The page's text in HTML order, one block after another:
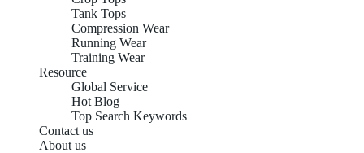
Tank Tops
Compression Wear
Running Wear
Training Wear
Resource
Global Service
Hot Blog
Top Search Keywords
Contact us
About us